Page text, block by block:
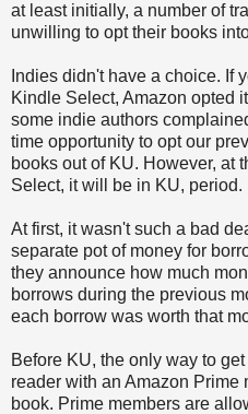
at least initially, a number of
unwilling to opt their books
Indies didn't have a choice. If
Kindle Select, Amazon opted
some indie authors
time opportunity to opt our
books out of KU. However, at
Select, it will be in KU, period.
At first, it wasn't such a bad
separate pot of money for
they announce how much
borrows during the previous
each borrow was worth that
Before KU, the only way to
reader with an Amazon
book. Prime members are